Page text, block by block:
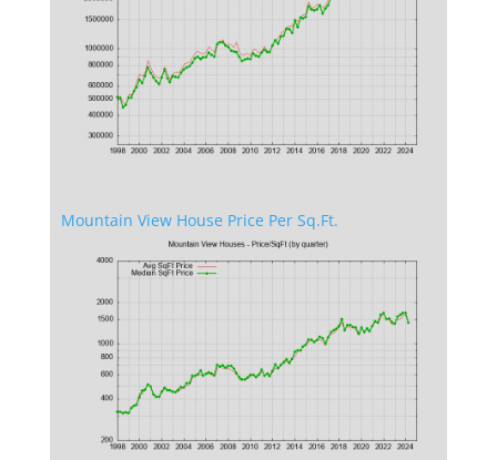
Mountain View House Price Per Sq.Ft.